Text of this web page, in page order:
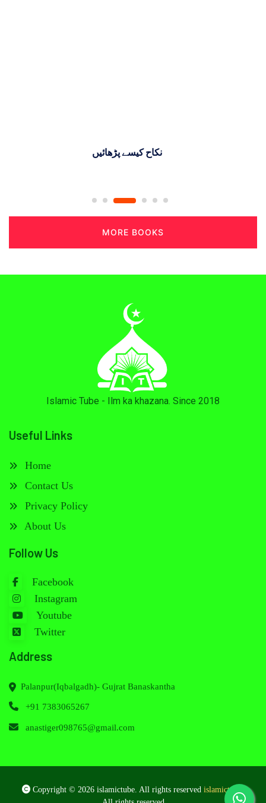
ماہنامہ نصرة العلوم گوجرانوالہ(مارچ)
MORE BOOKS
Islamic Tube - Ilm ka khazana. Since 2018
Useful Links
Home
Contact Us
Privacy Policy
About Us
Follow Us
Facebook
Instagram
Youtube
Twitter
Address
Palanpur(Iqbalgadh)- Gujrat Banaskantha
+91 7383065267
anastiger098765@gmail.com
Copyright © 2026 islamictube. All rights reserved islamictube